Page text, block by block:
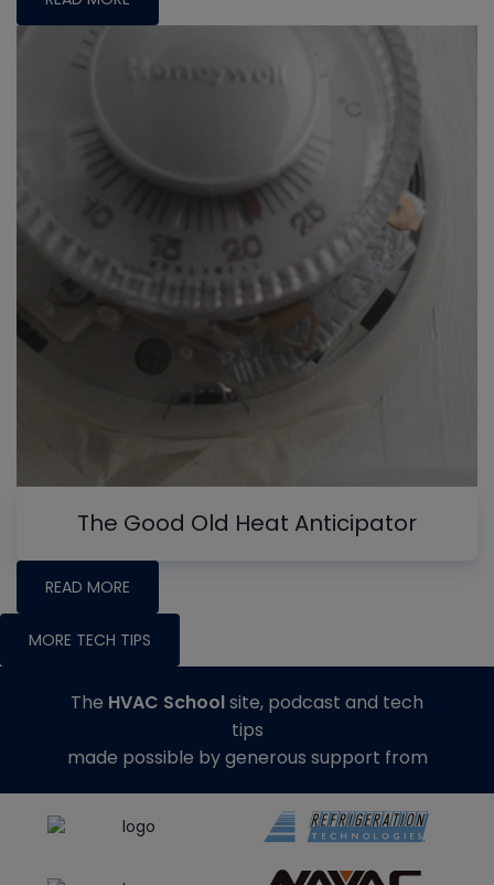
The Good Old Heat Anticipator
READ MORE
MORE TECH TIPS
The HVAC Schoolsite, podcast and tech
tips
made possible by generous support from